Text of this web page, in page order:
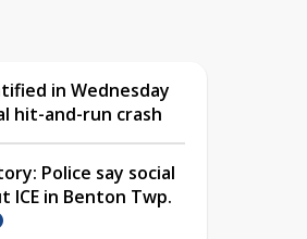
in Wednesday
hit-and-run crash
Police say social
ICE in Benton Twp.